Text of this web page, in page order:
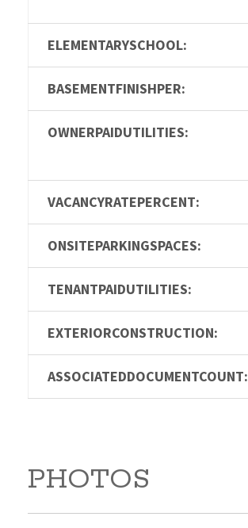
ELEMENTARYSCHOOL:
BASEMENTFINISHPER:
OWNERPAIDUTILITIES:
VACANCYRATEPERCENT:
ONSITEPARKINGSPACES:
TENANTPAIDUTILITIES:
EXTERIORCONSTRUCTION:
ASSOCIATEDDOCUMENTCOUNT:
PHOTOS